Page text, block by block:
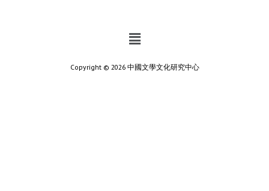
Copyright © 2026 中國文學文化研究中心